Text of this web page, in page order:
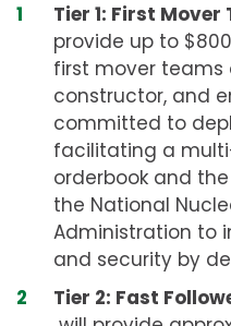
Tier 1: First
provide up to
first mover teams
constructor, and
committed to
facilitating a
orderbook and
the National
Administration to
and security by
Tier 2: Fast